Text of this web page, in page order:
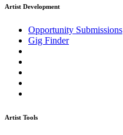
Artist Development
Opportunity Submissions
Gig Finder
Artist Tools